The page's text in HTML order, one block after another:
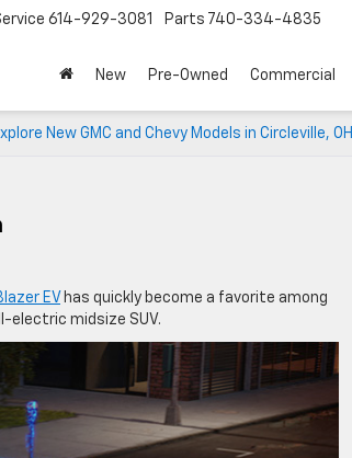
614-929-3081 Parts 740-334-4835
New Pre-Owned Commercial
New GMC and Chevy Models in Circleville, OH
EV has quickly become a favorite among
electric midsize SUV.